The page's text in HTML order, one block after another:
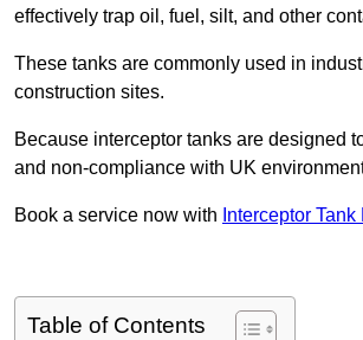
effectively trap oil, fuel, silt, and other
These tanks are commonly used in
construction sites.
Because interceptor tanks are designed
and non-compliance with UK
Book a service now with Interceptor
Table of Contents